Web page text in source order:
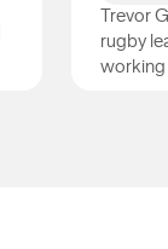
Trevor
rugby